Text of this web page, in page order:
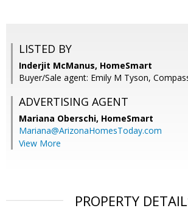
LISTED BY
Inderjit McManus, HomeSmart
Buyer/Sale agent: Emily M Tyson,
ADVERTISING AGENT
Mariana Oberschi, HomeSmart
Mariana@ArizonaHomesToday.com
View More
PROPERTY